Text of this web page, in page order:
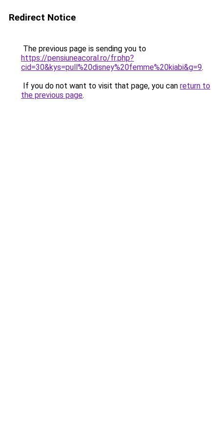
Redirect Notice
The previous page is sending you to
https://pensiuneacoral.ro/fr.php?
cid=30&kys=pull%20disney%20femme%20kiabi&g=9.
If you do not want to visit that page, you can return to
the previous page.